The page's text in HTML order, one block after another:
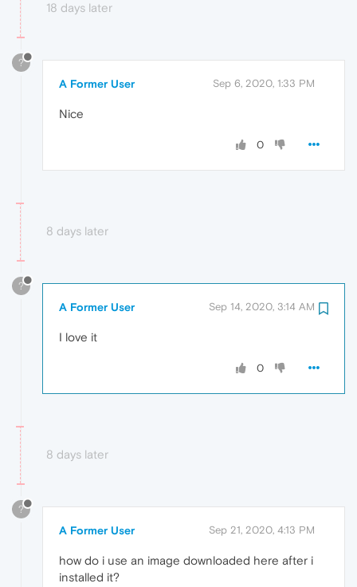
18 days later
?
A Former User Sep 6, 2020, 1:33 PM
Nice
0
8 days later
?
A Former User Sep 14, 2020, 3:14 AM
I love it
0
8 days later
?
A Former User Sep 21, 2020, 4:13 PM
how do i use an image downloaded here after i
installed it?